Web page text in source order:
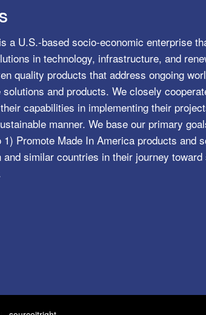
a U.S.-based socio-economic enterprise
in technology, infrastructure, and
quality products that address ongoing
and products. We closely
capabilities in implementing their
manner. We base our primary
Promote Made In America products and
and similar countries in their journey